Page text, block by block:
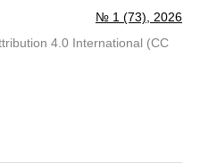
№ 1 (73), 2026
4.0 International (CC